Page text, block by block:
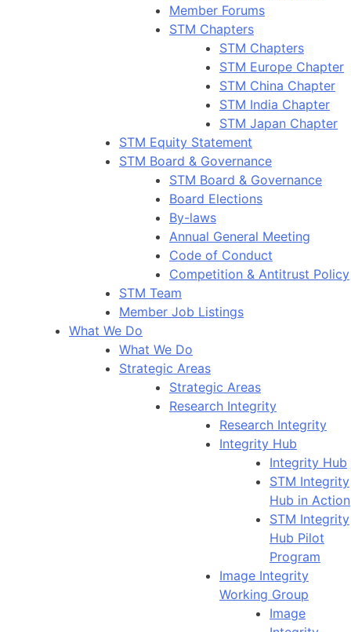
Member Forums
STM Chapters
STM Chapters
STM Europe Chapter
STM China Chapter
STM India Chapter
STM Japan Chapter
STM Equity Statement
STM Board & Governance
STM Board & Governance
Board Elections
By-laws
Annual General Meeting
Code of Conduct
Competition & Antitrust Policy
STM Team
Member Job Listings
What We Do
What We Do
Strategic Areas
Strategic Areas
Research Integrity
Research Integrity
Integrity Hub
Integrity Hub
STM Integrity
Hub in Action
STM Integrity
Hub Pilot
Program
Image Integrity
Working Group
Image